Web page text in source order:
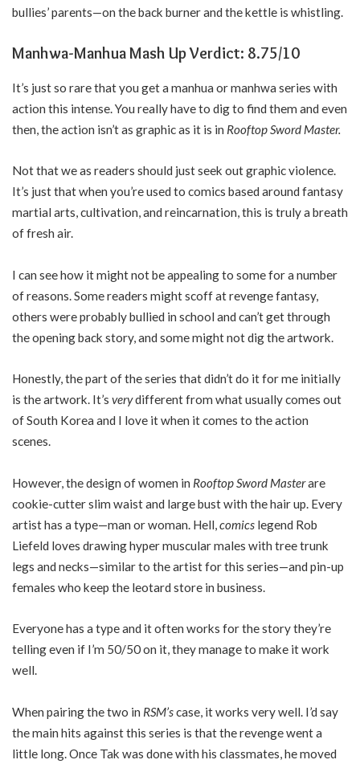
bullies’ parents—on the back burner and the kettle is whistling.
Manhwa-Manhua Mash Up Verdict: 8.75/10
It’s just so rare that you get a manhua or manhwa series with
action this intense. You really have to dig to find them and even
then, the action isn’t as graphic as it is in Rooftop Sword Master.
Not that we as readers should just seek out graphic violence.
It’s just that when you’re used to comics based around fantasy
martial arts, cultivation, and reincarnation, this is truly a breath
of fresh air.
I can see how it might not be appealing to some for a number
of reasons. Some readers might scoff at revenge fantasy,
others were probably bullied in school and can’t get through
the opening back story, and some might not dig the artwork.
Honestly, the part of the series that didn’t do it for me initially
is the artwork. It’s verydifferent from what usually comes out
of South Korea and I love it when it comes to the action
scenes.
However, the design of women in Rooftop Sword Masterare
cookie-cutter slim waist and large bust with the hair up. Every
artist has a type—man or woman. Hell,comics legend Rob
Liefeld loves drawing hyper muscular males with tree trunk
legs and necks—similar to the artist for this series—and pin-up
females who keep the leotard store in business.
Everyone has a type and it often works for the story they’re
telling even if I’m 50/50 on it, they manage to make it work
well.
When pairing the two in RSM’scase, it works very well. I’d say
the main hits against this series is that the revenge went a
little long. Once Tak was done with his classmates, he moved